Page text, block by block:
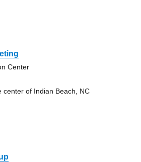
Center
center of Indian Beach, NC